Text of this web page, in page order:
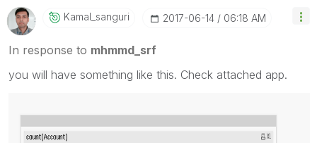
Kamal_sanguri ‎2017-06-14 06:18 AM
In response to mhmmd_srf
you will have something like this. Check attached app.